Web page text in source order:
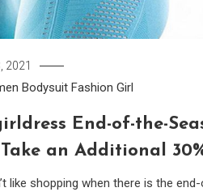
2021
Bodysuit Fashion Girl
End-of-the-
an Additional
like shopping when there is the